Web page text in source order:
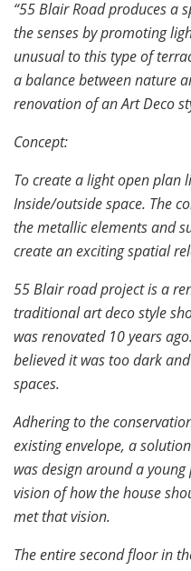
“55 Blair Road produces a
the senses by promoting
unusual to this type of
a balance between nature
renovation of an Art Deco
Concept:
To create a light open plan
Inside/outside space. The
the metallic elements and
create an exciting spatial
55 Blair road project is a
traditional art deco style
was renovated 10 years
believed it was too dark
spaces.
Adhering to the
existing envelope, a
was design around a
vision of how the house
met that vision.
The entire second floor in